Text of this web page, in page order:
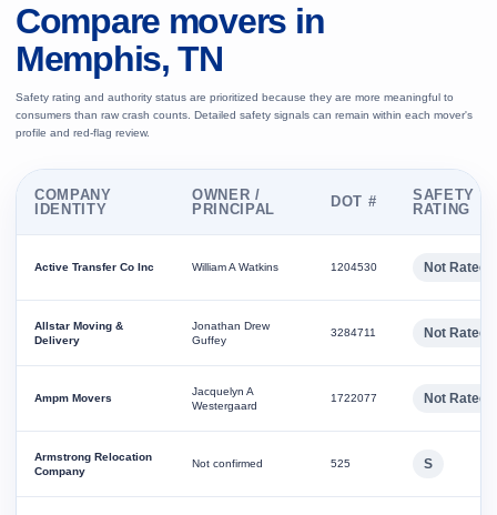
Compare movers in
Memphis, TN
Safety rating and authority status are prioritized because they are more meaningful to
consumers than raw crash counts. Detailed safety signals can remain within each mover's
profile and red-flag review.
COMPANY
IDENTITY
OWNER /
PRINCIPAL
DOT #
SAFETY
RATING
Active Transfer Co Inc William A Watkins 1204530 Not Rated
Allstar Moving &
Delivery
Jonathan Drew
Guffey
3284711 Not Rated
Ampm Movers
Jacquelyn A
Westergaard
1722077 Not Rated
Armstrong Relocation
Company
Not confirmed 525 S